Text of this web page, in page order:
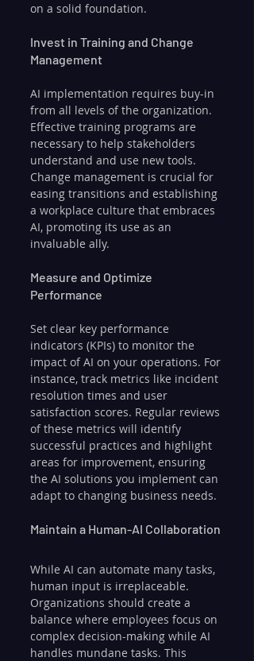
on a solid foundation.
Invest in Training and Change
Management
AI implementation requires buy-in
from all levels of the organization.
Effective training programs are
necessary to help stakeholders
understand and use new tools.
Change management is crucial for
easing transitions and establishing
a workplace culture that embraces
AI, promoting its use as an
invaluable ally.
Measure and Optimize
Performance
Set clear key performance
indicators (KPIs) to monitor the
impact of AI on your operations. For
instance, track metrics like incident
resolution times and user
satisfaction scores. Regular reviews
of these metrics will identify
successful practices and highlight
areas for improvement, ensuring
the AI solutions you implement can
adapt to changing business needs.
Maintain a Human-AI Collaboration
While AI can automate many tasks,
human input is irreplaceable.
Organizations should create a
balance where employees focus on
complex decision-making while AI
handles mundane tasks. This